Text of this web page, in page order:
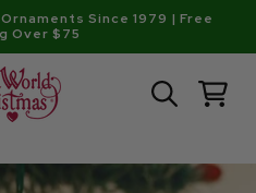
Since 1979 | Free
Over $75
Cart